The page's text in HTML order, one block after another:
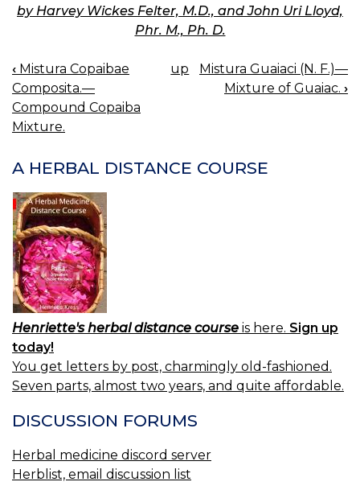
by Harvey Wickes Felter, M.D., and John Uri Lloyd,
Phr. M., Ph. D.
BOOK
NAVIGATION
‹ Mistura Copaibae
Composita.—
Compound Copaiba
Mixture.
up
Mistura Guaiaci (N. F.)—
Mixture of Guaiac. ›
A HERBAL DISTANCE COURSE
Henriette's herbal distance course is here. Sign up
today!
You get letters by post, charmingly old-fashioned.
Seven parts, almost two years, and quite affordable.
DISCUSSION FORUMS
Herbal medicine discord server
Herblist, email discussion list